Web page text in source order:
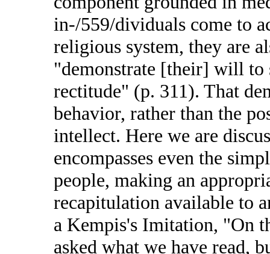
in-/559/dividuals come to
religious system, they are
"demonstrate [their] will to
rectitude" (p. 311). That
behavior, rather than the
intellect. Here we are
encompasses even the
people, making an
recapitulation available to
a Kempis's Imitation, "On
asked what we have read,